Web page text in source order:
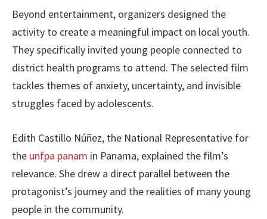
Beyond entertainment, organizers designed the
activity to create a meaningful impact on local youth.
They specifically invited young people connected to
district health programs to attend. The selected film
tackles themes of anxiety, uncertainty, and invisible
struggles faced by adolescents.
Edith Castillo Núñez, the National Representative for
the unfpa panam in Panama, explained the film’s
relevance. She drew a direct parallel between the
protagonist’s journey and the realities of many young
people in the community.